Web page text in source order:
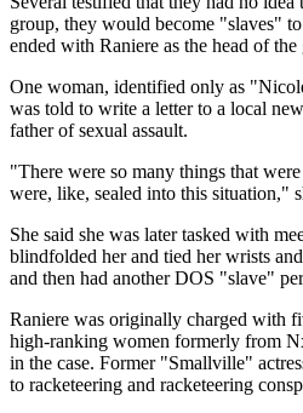
group, they would become "slaves"
ended with Raniere as the head of
One woman, identified only as
was told to write a letter to a local
father of sexual assault.
"There were so many things that
were, like, sealed into this situation,"
She said she was later tasked with
blindfolded her and tied her wrists
and then had another DOS "slave"
Raniere was originally charged with
high-ranking women formerly from
in the case. Former "Smallville"
to racketeering and racketeering